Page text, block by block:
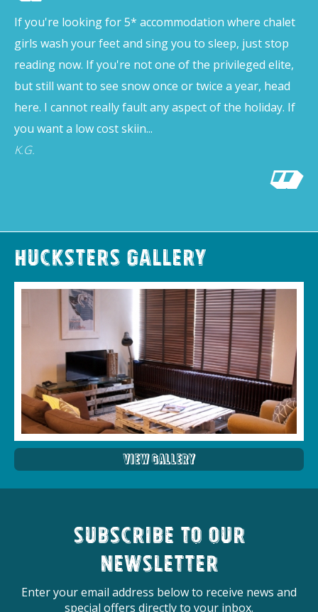
If you're looking for 5* accommodation where chalet
girls wash your feet and sing you to sleep, just stop
reading now. If you're not one of the privileged elite,
but still want to see snow once or twice a year, head
here. I cannot really fault any aspect of the holiday. If
you want a low cost skiin...
K.G.
Hucksters Gallery
View Gallery
Subscribe to our
newsletter
Enter your email address below to receive news and
special offers directly to your inbox.